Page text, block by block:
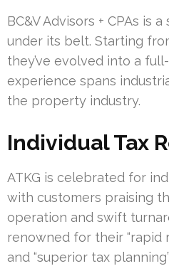
BC&V Advisors + CPAs is
under its belt. Starting
they’ve evolved into a
experience spans
the property industry.
Individual Tax
ATKG is celebrated for
with customers praising
operation and swift
renowned for their “rapid
and “superior tax